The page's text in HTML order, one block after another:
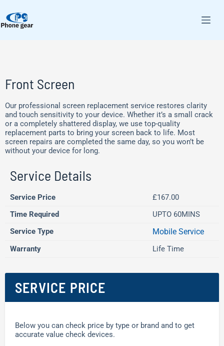
Front Screen
Our professional screen replacement service restores clarity
and touch sensitivity to your device. Whether it’s a small crack
or a completely shattered display, we use top-quality
replacement parts to bring your screen back to life. Most
screen repairs are completed the same day, so you won’t be
without your device for long.
Service Details
Service Price
£167.00
Time Required
UPTO 60MINS
Service Type
Mobile Service
Warranty Life Time
SERVICE PRICE
Below you can check price by type or brand and to get
accurate value check devices.